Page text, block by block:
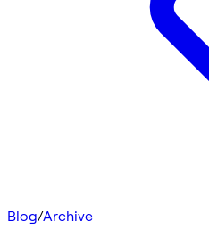
Blog/Archive